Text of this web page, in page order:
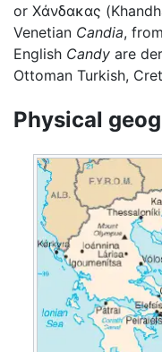
or Χάνδακας
Venetian Candia,
English Candy are
Ottoman Turkish,
Physical